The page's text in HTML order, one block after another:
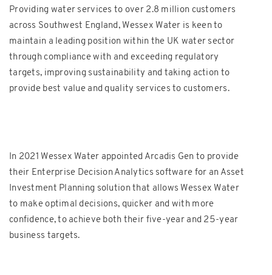
Providing water services to over 2.8 million customers
across Southwest England, Wessex Water is keen to
maintain a leading position within the UK water sector
through compliance with and exceeding regulatory
targets, improving sustainability and taking action to
provide best value and quality services to customers.
In 2021 Wessex Water appointed Arcadis Gen to provide
their Enterprise Decision Analytics software for an Asset
Investment Planning solution that allows Wessex Water
to make optimal decisions, quicker and with more
confidence, to achieve both their five-year and 25-year
business targets.